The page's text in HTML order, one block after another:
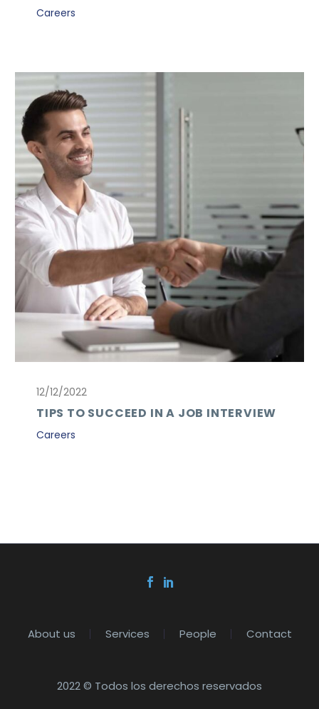
Careers
12/12/2022
TIPS TO SUCCEED IN A JOB INTERVIEW
Careers
About us Services People Contact
2022 © Todos los derechos reservados